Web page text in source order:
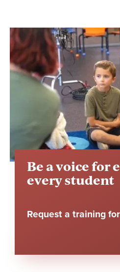
Be a voice for
every student
Request a training